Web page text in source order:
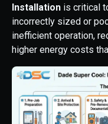
Installation is critical
incorrectly sized or
inefficient operation,
higher energy costs